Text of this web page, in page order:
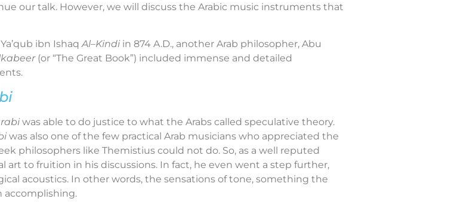
our talk. However, we will discuss the Arabic music instruments that
ibn IshaqAl–Kindi in 874 A.D., another Arab philosopher, Abu
(or “The Great Book”) included immense and detailed
was able to do justice to what the Arabs called speculative theory.
was also one of the few practical Arab musicians who appreciated the
philosophers like Themistius could not do. So, as a well reputed
art to fruition in his discussions. In fact, he even went a step further,
acoustics. In other words, the sensations of tone, something the
accomplishing.